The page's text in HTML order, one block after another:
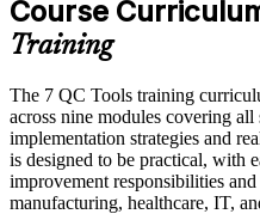
Course
Training
The 7 QC Tools training
across nine modules covering
implementation strategies and
is designed to be practical, with
improvement responsibilities
manufacturing, healthcare, IT,